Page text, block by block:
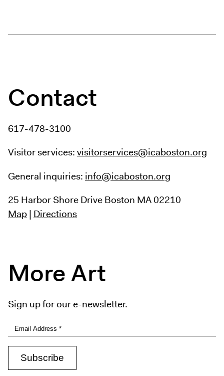
Contact
617-478-3100
Visitor services:visitorservices@icaboston.org
General inquiries: info@icaboston.org
25 Harbor Shore DriveBoston MA 02210
Map| Directions
More Art
Sign up for our e-newsletter.